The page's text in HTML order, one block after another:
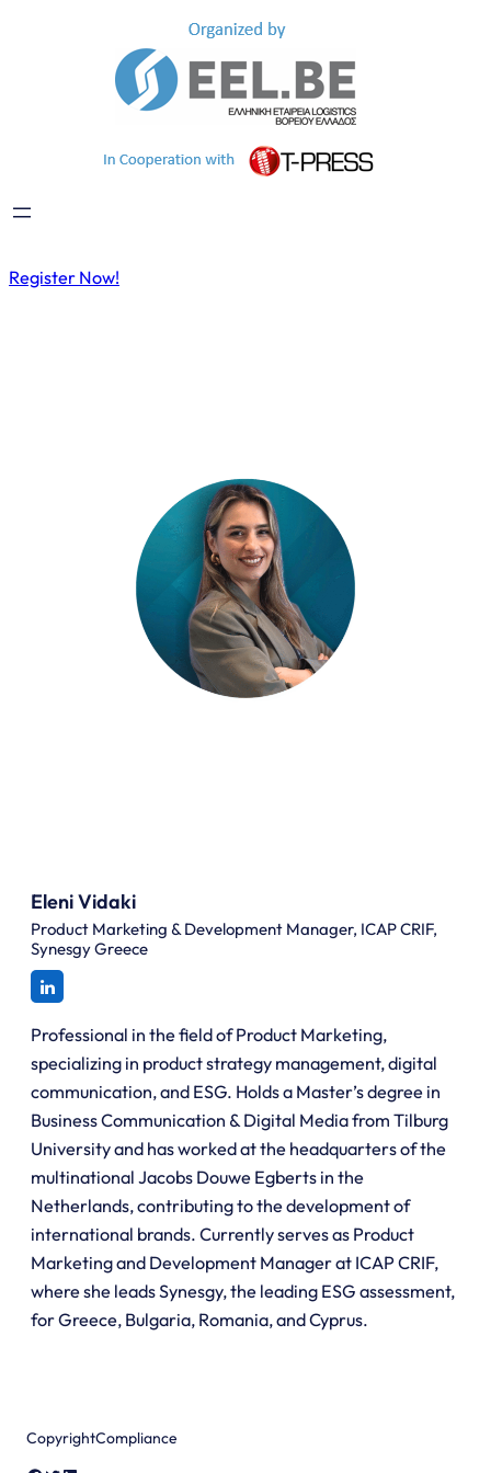
Register Now!
Eleni Vidaki
Product Marketing & Development Manager, ICAP CRIF,
Synesgy Greece
Professional in the field of Product Marketing,
specializing in product strategy management, digital
communication, and ESG. Holds a Master’s degree in
Business Communication & Digital Media from Tilburg
University and has worked at the headquarters of the
multinational Jacobs Douwe Egberts in the
Netherlands, contributing to the development of
international brands. Currently serves as Product
Marketing and Development Manager at ICAP CRIF,
where she leads Synesgy, the leading ESG assessment,
for Greece, Bulgaria, Romania, and Cyprus.
CopyrightCompliance